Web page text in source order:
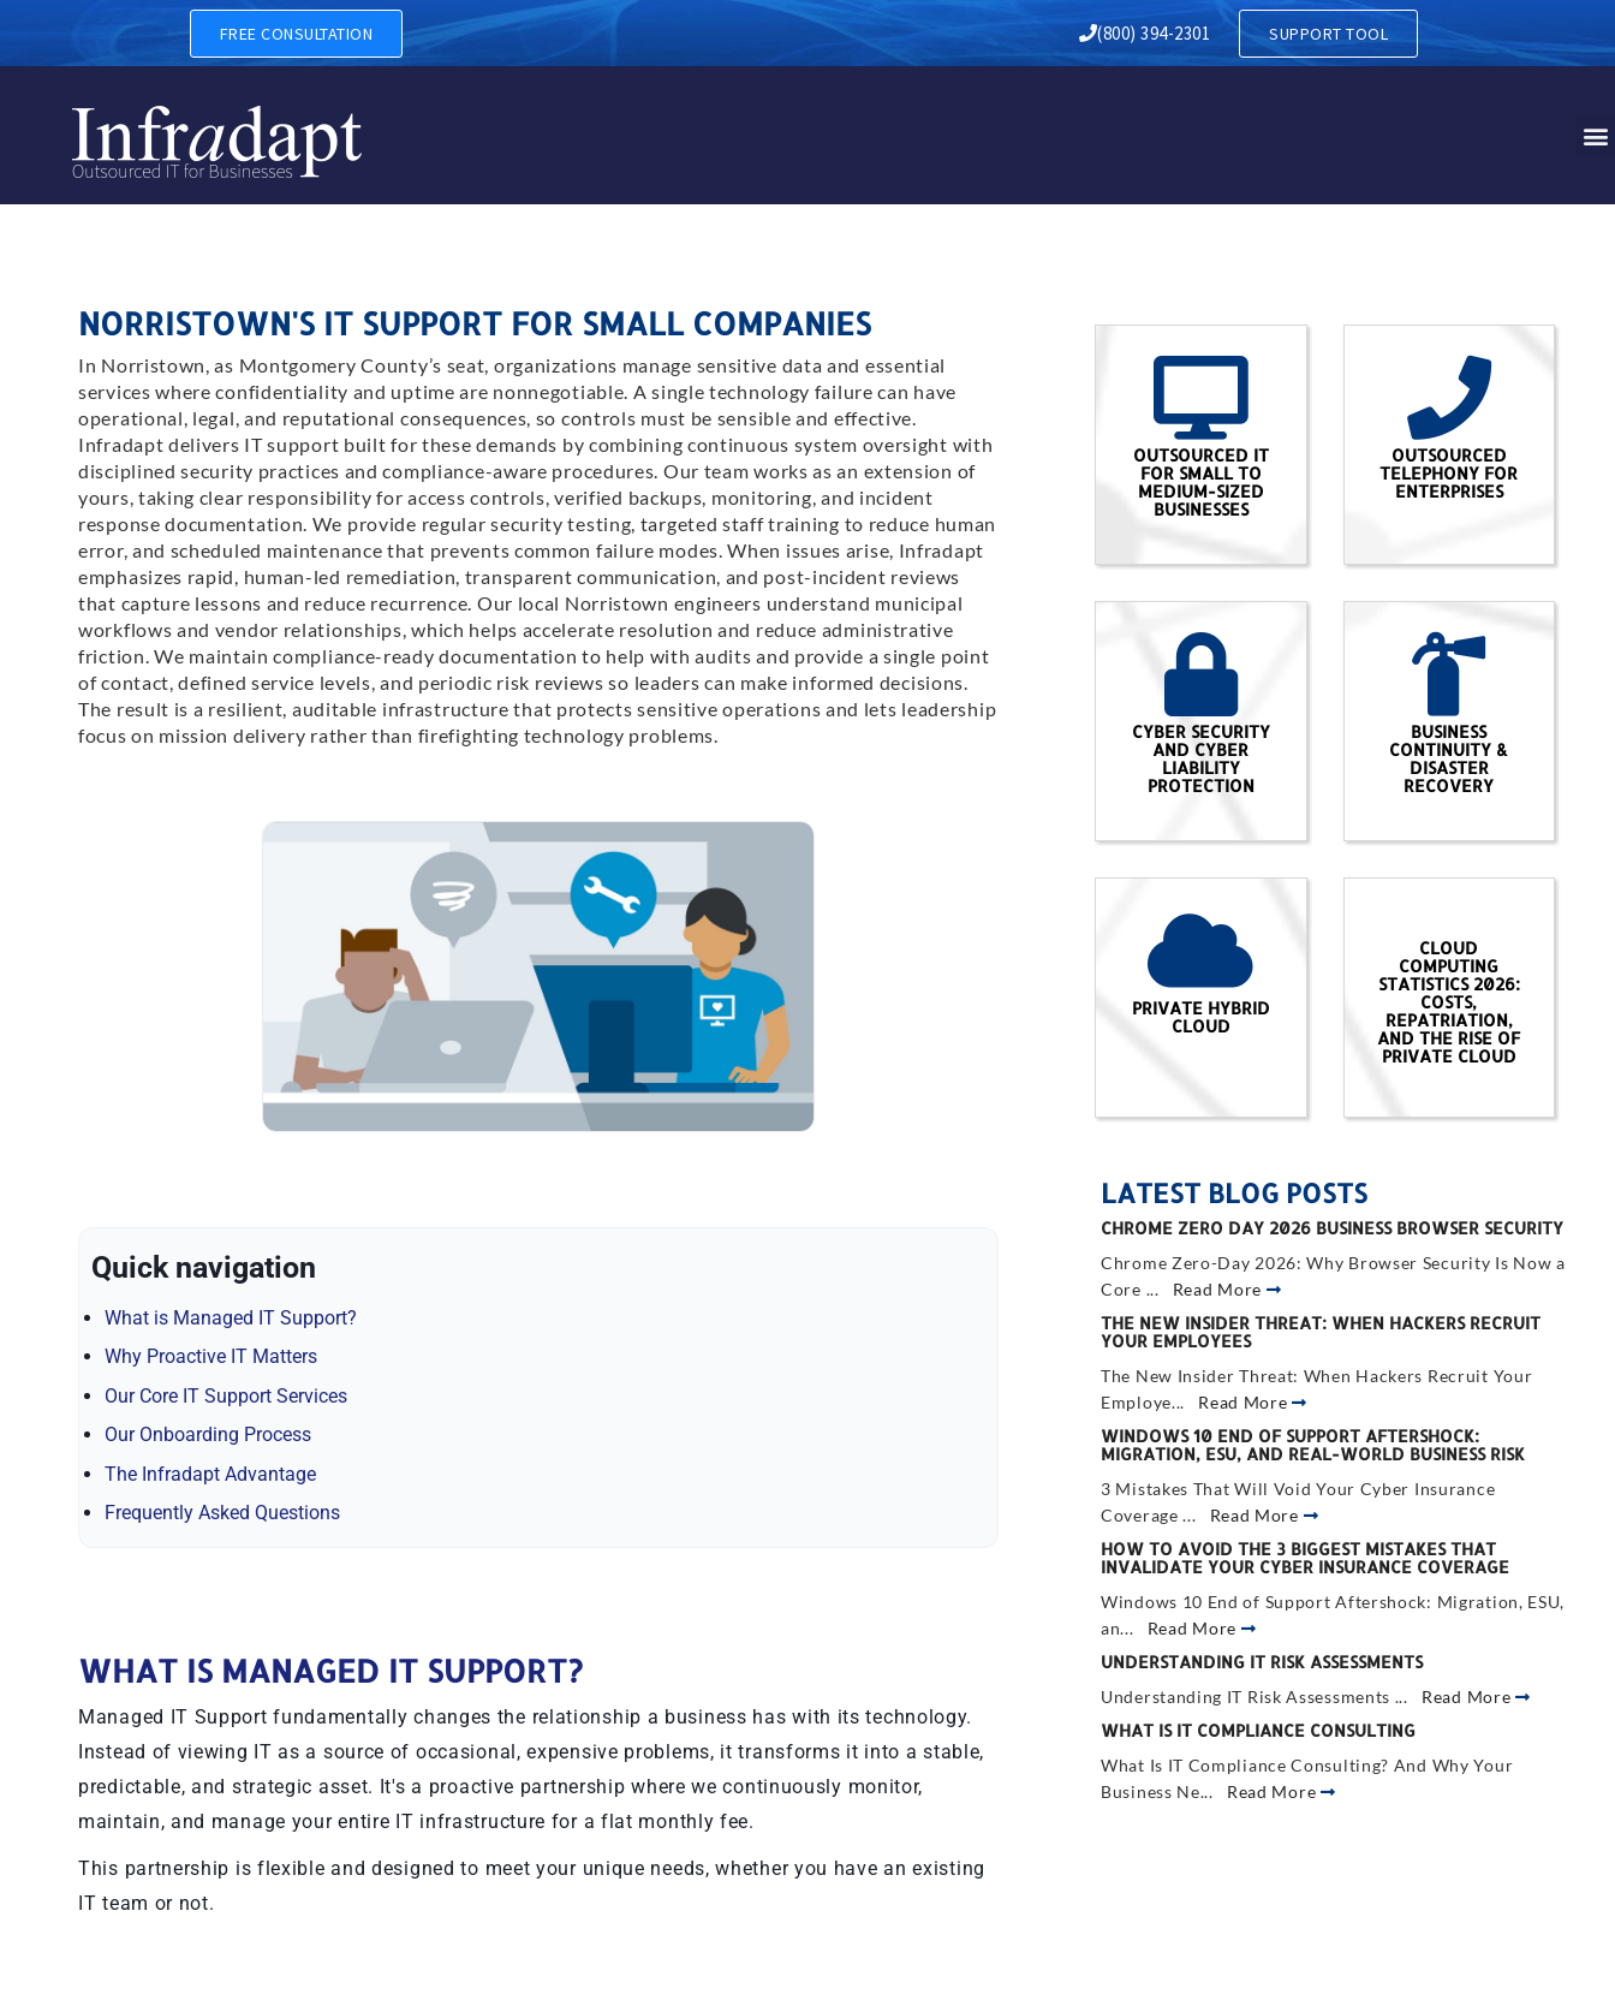
FREE CONSULTATION (800) 394-2301 SUPPORT TOOL
NORRISTOWN'S IT SUPPORT FOR SMALL COMPANIES
In Norristown, as Montgomery County’s seat, organizations manage sensitive data and essential
services where confidentiality and uptime are nonnegotiable. A single technology failure can have
operational, legal, and reputational consequences, so controls must be sensible and effective.
Infradapt delivers IT support built for these demands by combining continuous system oversight with
disciplined security practices and compliance-aware procedures. Our team works as an extension of
yours, taking clear responsibility for access controls, verified backups, monitoring, and incident
response documentation. We provide regular security testing, targeted staff training to reduce human
error, and scheduled maintenance that prevents common failure modes. When issues arise, Infradapt
emphasizes rapid, human-led remediation, transparent communication, and post-incident reviews
that capture lessons and reduce recurrence. Our local Norristown engineers understand municipal
workflows and vendor relationships, which helps accelerate resolution and reduce administrative
friction. We maintain compliance-ready documentation to help with audits and provide a single point
of contact, defined service levels, and periodic risk reviews so leaders can make informed decisions.
The result is a resilient, auditable infrastructure that protects sensitive operations and lets leadership
focus on mission delivery rather than firefighting technology problems.
Quick navigation
What is Managed IT Support?
Why Proactive IT Matters
Our Core IT Support Services
Our Onboarding Process
The Infradapt Advantage
Frequently Asked Questions
WHAT IS MANAGED IT SUPPORT?
Managed IT Support fundamentally changes the relationship a business has with its technology.
Instead of viewing IT as a source of occasional, expensive problems, it transforms it into a stable,
predictable, and strategic asset. It's a proactive partnership where we continuously monitor,
maintain, and manage your entire IT infrastructure for a flat monthly fee.
This partnership is flexible and designed to meet your unique needs, whether you have an existing
IT team or not.
OUTSOURCED IT
FOR SMALL TO
MEDIUM-SIZED
BUSINESSES
OUTSOURCED
TELEPHONY FOR
ENTERPRISES
CYBER SECURITY
AND CYBER
LIABILITY
PROTECTION
BUSINESS
CONTINUITY &
DISASTER
RECOVERY
PRIVATE HYBRID
CLOUD
CLOUD
COMPUTING
STATISTICS 2026:
COSTS,
REPATRIATION,
AND THE RISE OF
PRIVATE CLOUD
LATEST BLOG POSTS
CHROME ZERO DAY 2026 BUSINESS BROWSER SECURITY
Chrome Zero-Day 2026: Why Browser Security Is Now a
Core ... Read More
THE NEW INSIDER THREAT: WHEN HACKERS RECRUIT
YOUR EMPLOYEES
The New Insider Threat: When Hackers Recruit Your
Employe... Read More
WINDOWS 10 END OF SUPPORT AFTERSHOCK:
MIGRATION, ESU, AND REAL-WORLD BUSINESS RISK
3 Mistakes That Will Void Your Cyber Insurance
Coverage ... Read More
HOW TO AVOID THE 3 BIGGEST MISTAKES THAT
INVALIDATE YOUR CYBER INSURANCE COVERAGE
Windows 10 End of Support Aftershock: Migration, ESU,
an... Read More
UNDERSTANDING IT RISK ASSESSMENTS
Understanding IT Risk Assessments ... Read More
WHAT IS IT COMPLIANCE CONSULTING
What Is IT Compliance Consulting? And Why Your
Business Ne... Read More